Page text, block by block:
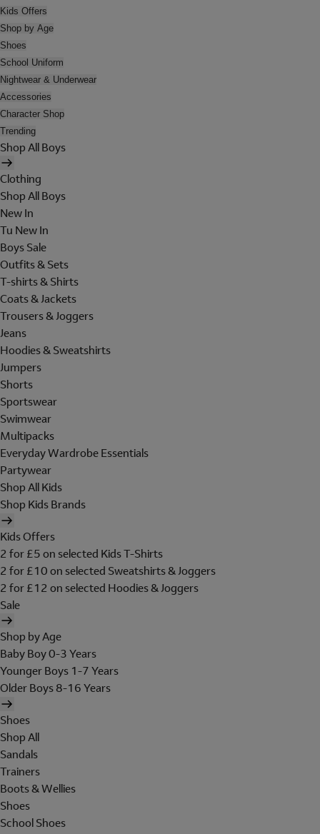
Kids Offers
Shop by Age
Shoes
School Uniform
Nightwear & Underwear
Accessories
Character Shop
Trending
Shop All Boys
Clothing
Shop All Boys
New In
Tu New In
Boys Sale
Outfits & Sets
T-shirts & Shirts
Coats & Jackets
Trousers & Joggers
Jeans
Hoodies & Sweatshirts
Jumpers
Shorts
Sportswear
Swimwear
Multipacks
Everyday Wardrobe Essentials
Partywear
Shop All Kids
Shop Kids Brands
Kids Offers
2 for £5 on selected Kids T-Shirts
2 for £10 on selected Sweatshirts & Joggers
2 for £12 on selected Hoodies & Joggers
Sale
Shop by Age
Baby Boy 0-3 Years
Younger Boys 1-7 Years
Older Boys 8-16 Years
Shoes
Shop All
Sandals
Trainers
Boots & Wellies
Shoes
School Shoes